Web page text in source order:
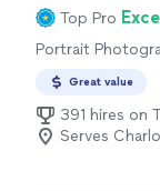
Top Pro
Portrait
Great value
391 hires on
Serves